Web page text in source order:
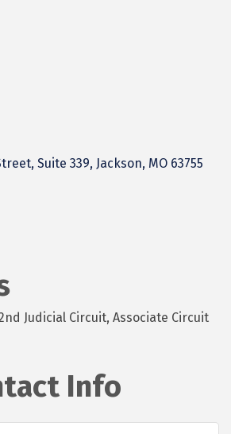
Suite 339 Jackson MO 63755
Judicial Circuit, Associate Circuit
Info